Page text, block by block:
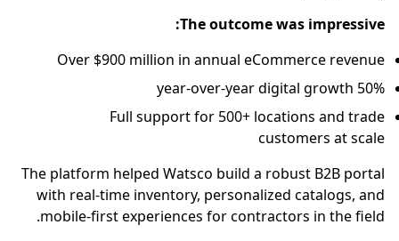
The outcome was impressive:
Over $900 million in annual eCommerce revenue
50% year-over-year digital growth
Full support for 500+ locations and trade
customers at scale
The platform helped Watsco build a robust B2B portal
with real-time inventory, personalized catalogs, and
mobile-first experiences for contractors in the field.